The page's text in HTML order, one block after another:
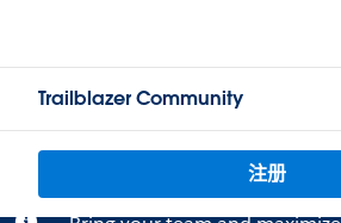
Trailblazer Community
注册